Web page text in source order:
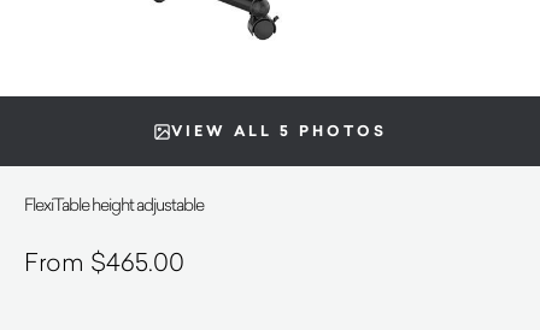
VIEW ALL 5 PHOTOS
FlexiTable height adjustable
$465.00